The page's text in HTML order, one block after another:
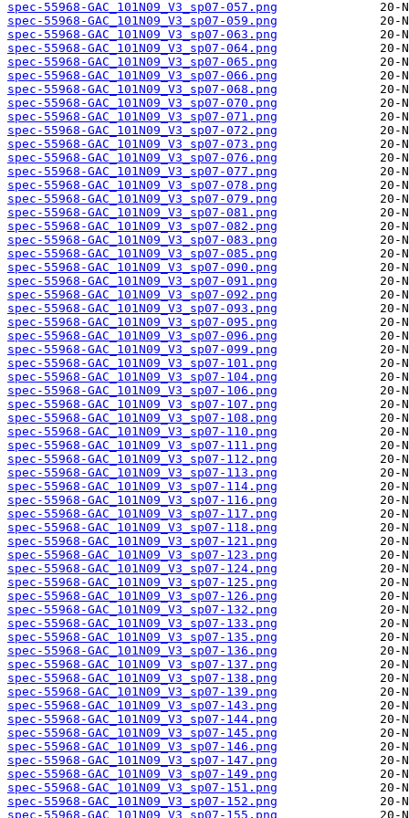
spec-55968-GAC_101N09_V3_sp07-057.png
spec-55968-GAC_101N09_V3_sp07-059.png
spec-55968-GAC_101N09_V3_sp07-063.png
spec-55968-GAC_101N09_V3_sp07-064.png
spec-55968-GAC_101N09_V3_sp07-065.png
spec-55968-GAC_101N09_V3_sp07-066.png
spec-55968-GAC_101N09_V3_sp07-068.png
spec-55968-GAC_101N09_V3_sp07-070.png
spec-55968-GAC_101N09_V3_sp07-071.png
spec-55968-GAC_101N09_V3_sp07-072.png
spec-55968-GAC_101N09_V3_sp07-073.png
spec-55968-GAC_101N09_V3_sp07-076.png
spec-55968-GAC_101N09_V3_sp07-077.png
spec-55968-GAC_101N09_V3_sp07-078.png
spec-55968-GAC_101N09_V3_sp07-079.png
spec-55968-GAC_101N09_V3_sp07-081.png
spec-55968-GAC_101N09_V3_sp07-082.png
spec-55968-GAC_101N09_V3_sp07-083.png
spec-55968-GAC_101N09_V3_sp07-085.png
spec-55968-GAC_101N09_V3_sp07-090.png
spec-55968-GAC_101N09_V3_sp07-091.png
spec-55968-GAC_101N09_V3_sp07-092.png
spec-55968-GAC_101N09_V3_sp07-093.png
spec-55968-GAC_101N09_V3_sp07-095.png
spec-55968-GAC_101N09_V3_sp07-096.png
spec-55968-GAC_101N09_V3_sp07-099.png
spec-55968-GAC_101N09_V3_sp07-101.png
spec-55968-GAC_101N09_V3_sp07-104.png
spec-55968-GAC_101N09_V3_sp07-106.png
spec-55968-GAC_101N09_V3_sp07-107.png
spec-55968-GAC_101N09_V3_sp07-108.png
spec-55968-GAC_101N09_V3_sp07-110.png
spec-55968-GAC_101N09_V3_sp07-111.png
spec-55968-GAC_101N09_V3_sp07-112.png
spec-55968-GAC_101N09_V3_sp07-113.png
spec-55968-GAC_101N09_V3_sp07-114.png
spec-55968-GAC_101N09_V3_sp07-116.png
spec-55968-GAC_101N09_V3_sp07-117.png
spec-55968-GAC_101N09_V3_sp07-118.png
spec-55968-GAC_101N09_V3_sp07-121.png
spec-55968-GAC_101N09_V3_sp07-123.png
spec-55968-GAC_101N09_V3_sp07-124.png
spec-55968-GAC_101N09_V3_sp07-125.png
spec-55968-GAC_101N09_V3_sp07-126.png
spec-55968-GAC_101N09_V3_sp07-132.png
spec-55968-GAC_101N09_V3_sp07-133.png
spec-55968-GAC_101N09_V3_sp07-135.png
spec-55968-GAC_101N09_V3_sp07-136.png
spec-55968-GAC_101N09_V3_sp07-137.png
spec-55968-GAC_101N09_V3_sp07-138.png
spec-55968-GAC_101N09_V3_sp07-139.png
spec-55968-GAC_101N09_V3_sp07-143.png
spec-55968-GAC_101N09_V3_sp07-144.png
spec-55968-GAC_101N09_V3_sp07-145.png
spec-55968-GAC_101N09_V3_sp07-146.png
spec-55968-GAC_101N09_V3_sp07-147.png
spec-55968-GAC_101N09_V3_sp07-149.png
spec-55968-GAC_101N09_V3_sp07-151.png
spec-55968-GAC_101N09_V3_sp07-152.png
spec-55968-GAC_101N09_V3_sp07-155.png